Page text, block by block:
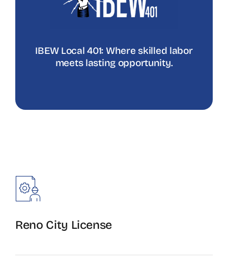
IBEW Local 401: Where skilled labor
meets lasting opportunity.
Reno City License